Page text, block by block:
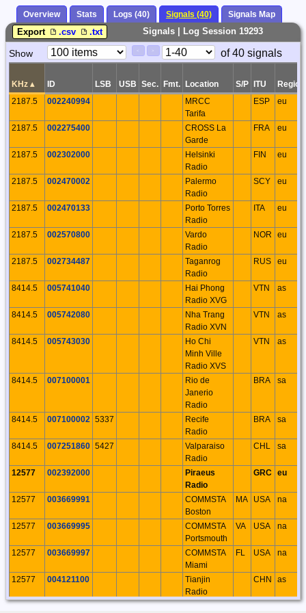
Overview Stats Logs (40) Signals (40) Signals Map
Signals | Log Session 19293
Export .csv .txt
Paging
Show
Page
of 40 signals
KHz ▴ ID LSB USB Sec. Fmt. Location S/P ITU
Region
2187.5
002240994
MRCC
Tarifa
ESP eu
2187.5 002275400
CROSS La
Garde
FRA eu
2187.5 002302000
Helsinki
Radio
FIN eu
2187.5 002470002
Palermo
Radio
SCY eu
2187.5 002470133
Porto Torres
Radio
ITA eu
2187.5 002570800
Vardo
Radio
NOR eu
2187.5 002734487
Taganrog
Radio
RUS eu
8414.5 005741040
Hai Phong
Radio XVG
VTN as
8414.5 005742080
Nha Trang
Radio XVN
VTN as
8414.5 005743030
Ho Chi
Minh Ville
Radio XVS
VTN as
8414.5 007100001
Rio de
Janerio
Radio
BRA sa
8414.5 007100002 5337
Recife
Radio
BRA sa
8414.5 007251860 5427
Valparaiso
Radio
CHL sa
12577 002392000
Piraeus
Radio
GRC eu
12577 003669991
COMMSTA
Boston
MA USA na
12577 003669995
COMMSTA
Portsmouth
VA USA na
12577 003669997
COMMSTA
Miami
FL USA na
12577 004121100
Tianjin
Radio
CHN as
12577 004123100 Guangzhou CHN as